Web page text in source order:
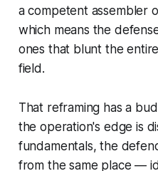
a competent assembler
which means the
ones that blunt the
field.
That reframing has a
the operation's edge is
fundamentals, the
from the same place —